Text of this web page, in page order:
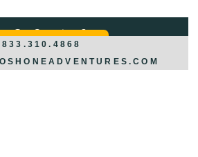
Got Questions?
REQUEST INFO >>>
833.310.4868